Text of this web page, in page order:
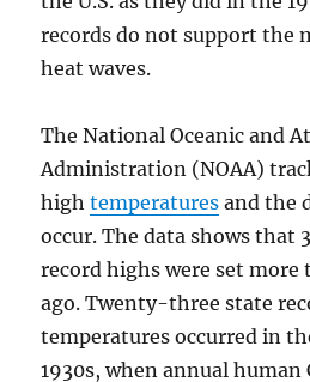
records do not support the
heat waves.
The National Oceanic and
Administration (NOAA)
hightemperatures and the
occur. The data shows that
record highs were set more
ago. Twenty-three state
temperatures occurred in
1930s, when annual human